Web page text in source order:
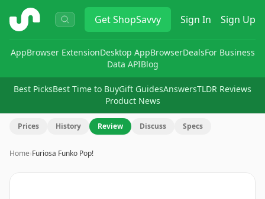
ShopSavvy GetShopSavvy Sign In Sign Up
AppBrowser ExtensionDesktop AppBrowserDealsFor Business
Data APIBlog
Best PicksBest Time to BuyGift GuidesAnswersTLDR Reviews
Product News
Prices History Review Discuss Specs
Home›Furiosa Funko Pop!
Image